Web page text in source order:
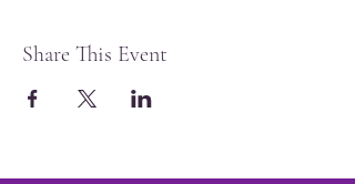
Share This Event